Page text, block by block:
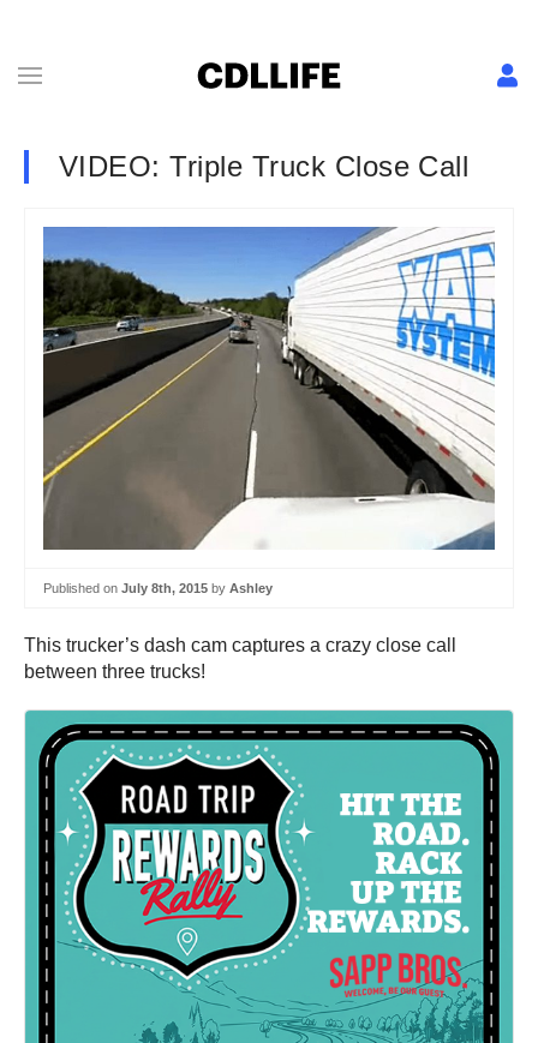
VIDEO: Triple Truck Close Call
Published on July 8th, 2015 by Ashley
This trucker’s dash cam captures a crazy close call
between three trucks!